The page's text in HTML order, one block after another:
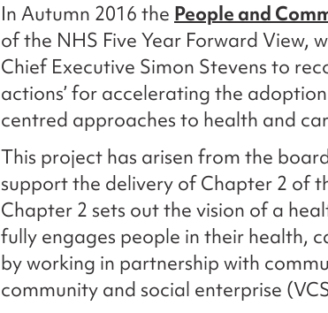
In Autumn 2016 the People and
of the NHS Five Year Forward View,
Chief Executive Simon Stevens to
actions’ for accelerating the
centred approaches to health and
This project has arisen from the
support the delivery of Chapter 2 of
Chapter 2 sets out the vision of a
fully engages people in their health,
by working in partnership with
community and social enterprise